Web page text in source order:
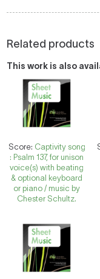
Related products
This work is also
Score: Captivity song
: Psalm 137, for unison
voice(s) with beating
& optional keyboard
or piano / music by
Chester Schultz.